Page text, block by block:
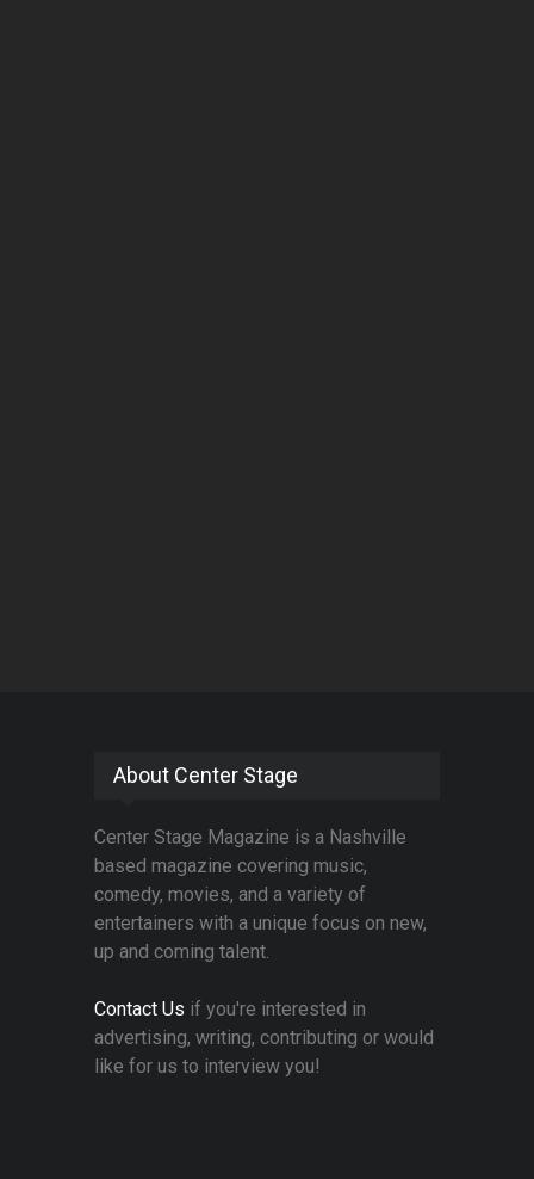
About Center Stage
Center Stage Magazine is a Nashville
based magazine covering music,
comedy, movies, and a variety of
entertainers with a unique focus on new,
up and coming talent.
Contact Us if you're interested in
advertising, writing, contributing or would
like for us to interview you!